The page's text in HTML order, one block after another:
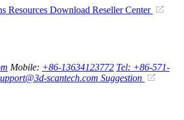
Resources Download Reseller Center
Mobile: +86-13634123772 Tel: +86-571-
scantech.com Suggestion